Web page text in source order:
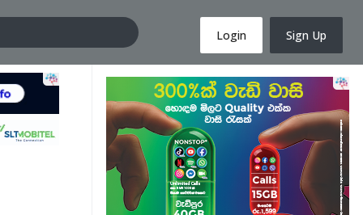
Login Sign Up